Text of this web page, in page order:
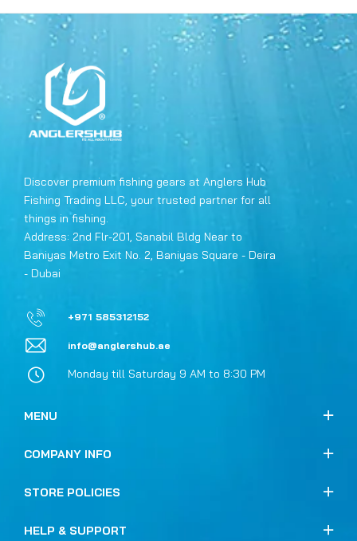
Discover premium fishing gears at Anglers Hub
Fishing Trading LLC, your trusted partner for all
things in fishing.
Address: 2nd Flr-201, Sanabil Bldg Near to
Baniyas Metro Exit No. 2, Baniyas Square - Deira
- Dubai
+971 585312152
info@anglershub.ae
Monday till Saturday 9 AM to 8:30 PM
MENU
COMPANY INFO
STORE POLICIES
HELP & SUPPORT